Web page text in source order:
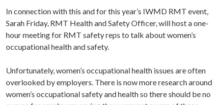
In connection with this and for this year’s IWMD RMT event,
Sarah Friday, RMT Health and Safety Officer, will host a one-
hour meeting for RMT safety reps to talk about women’s
occupational health and safety.
Unfortunately, women’s occupational health issues are often
overlooked by employers. There is now more research around
women’s occupational safety and health so there should be no